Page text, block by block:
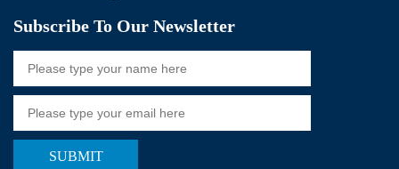
Subscribe To Our Newsletter
SUBMIT